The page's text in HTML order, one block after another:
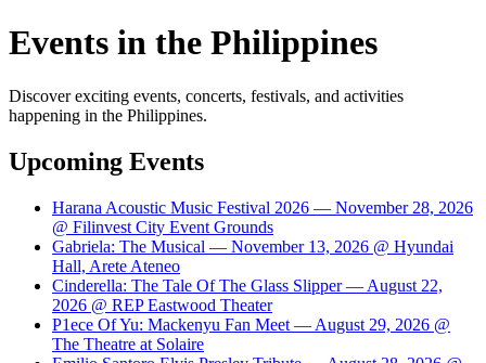
Events in the Philippines
Discover exciting events, concerts, festivals, and activities
happening in the Philippines.
Upcoming Events
Harana Acoustic Music Festival 2026 — November 28, 2026
@ Filinvest City Event Grounds
Gabriela: The Musical — November 13, 2026 @ Hyundai
Hall, Arete Ateneo
Cinderella: The Tale Of The Glass Slipper — August 22,
2026 @ REP Eastwood Theater
P1ece Of Yu: Mackenyu Fan Meet — August 29, 2026 @
The Theatre at Solaire